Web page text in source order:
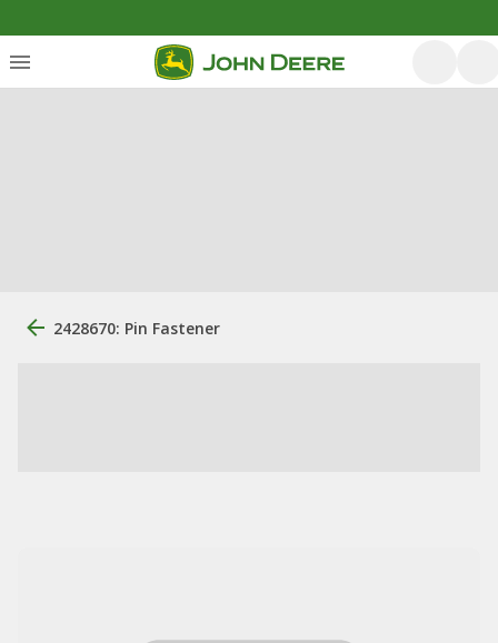
2428670: Pin Fastener